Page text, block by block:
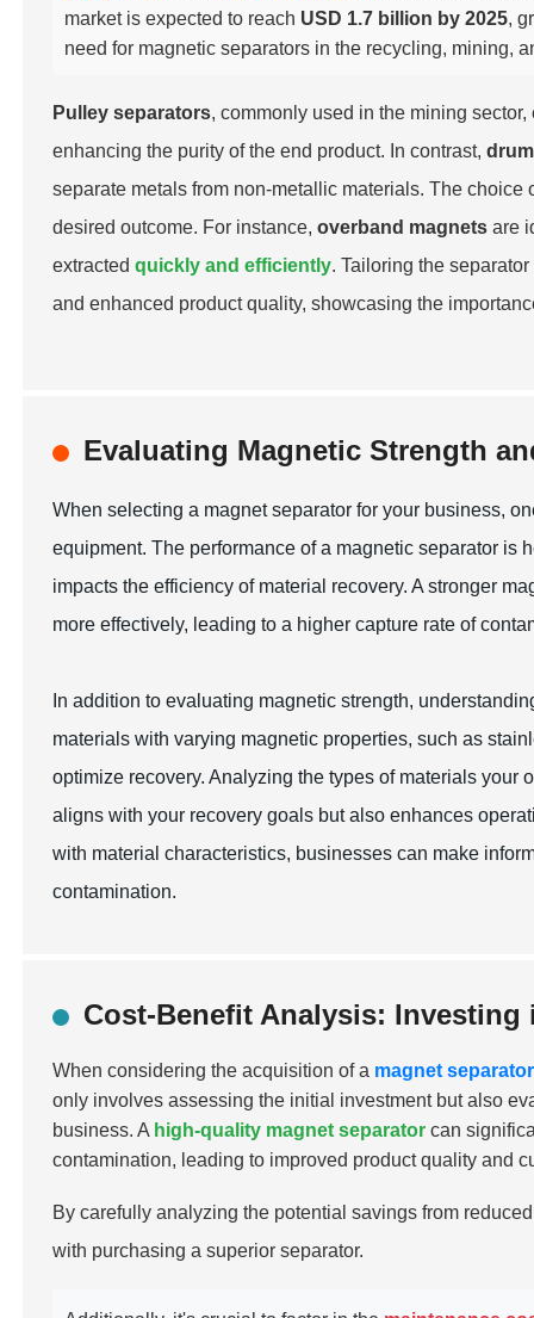
market is expected to reach USD 1.7 billion by 2025,
need for magnetic separators in the recycling, mining,
Pulley separators, commonly used in the mining
enhancing the purity of the end product. In contrast,
separate metals from non-metallic materials. The
desired outcome. For instance,overband magnets are
extractedquickly and efficiently. Tailoring the
and enhanced product quality, showcasing the
Evaluating Magnetic Strength
When selecting a magnet separator for your business,
equipment. The performance of a magnetic separator
impacts the efficiency of material recovery. A stronger
more effectively, leading to a higher capture rate of
In addition to evaluating magnetic strength,
materials with varying magnetic properties, such as
optimize recovery. Analyzing the types of materials
aligns with your recovery goals but also enhances
with material characteristics, businesses can make
contamination.
Cost-Benefit Analysis:
When considering the acquisition of a magnet separator
only involves assessing the initial investment but also
business. A high-quality magnet separator can
contamination, leading to improved product quality and
By carefully analyzing the potential savings from
with purchasing a superior separator.